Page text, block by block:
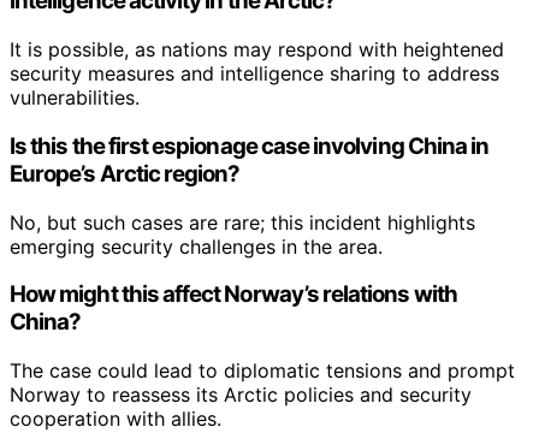
It is possible, as nations may respond with heightened
security measures and intelligence sharing to address
vulnerabilities.
Is this the first espionage case involving China in
Europe’s Arctic region?
No, but such cases are rare; this incident highlights
emerging security challenges in the area.
How might this affect Norway’s relations with
China?
The case could lead to diplomatic tensions and prompt
Norway to reassess its Arctic policies and security
cooperation with allies.